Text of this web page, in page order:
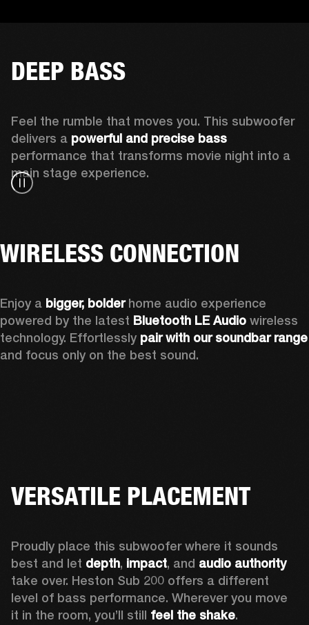
DEEP BASS
Feel the rumble that moves you. This subwoofer
delivers a
performance that transforms movie night into a
main stage experience.
WIRELESS CONNECTION
Enjoy a bigger, bolder home audio experience
powered by the latest Bluetooth LE Audio wireless
technology. Effortlessly pair with our soundbar range
and focus only on the best sound.
VERSATILE PLACEMENT
Proudly place this subwoofer where it sounds
best and let depth, impact, and
audio authority
take over. Heston Sub 200 offers a different
level of bass performance. Wherever you move
it in the room, you’ll still feel the shake.